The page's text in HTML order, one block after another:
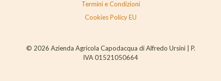
Termini e Condizioni
Cookies Policy EU
© 2026 Azienda Agricola Capodacqua di Alfredo Ursini | P.
IVA 01521050664